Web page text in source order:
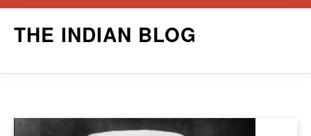
THE INDIAN BLOG